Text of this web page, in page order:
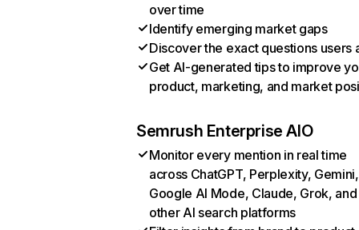
over time
Identify emerging market gaps
Discover the exact questions users
Get AI-generated tips to improve
product, marketing, and market
Semrush Enterprise AIO
Monitor every mention in real time
across ChatGPT, Perplexity, Gemini,
Google AI Mode, Claude, Grok, and
other AI search platforms